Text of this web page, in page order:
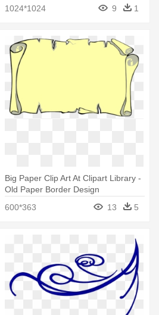
1024*1024 9 1
Big Paper Clip Art At Clipart Library -
Old Paper Border Design
600*363
13 5